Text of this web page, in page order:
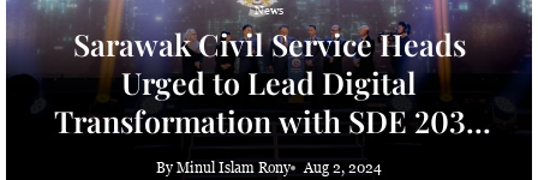
Bintulu 25.9°C Patchy rain nearby
Kapit 22.5°C Clear
Miri 25.9°C Clear
Limbang 27.1°C Cloudy
Kuching 24.3°C Smoky haze
News
Sarawak Civil Service Heads
Urged to Lead Digital
Transformation with SDE 2030
Goals
By Minul Islam Rony Aug 2, 2024